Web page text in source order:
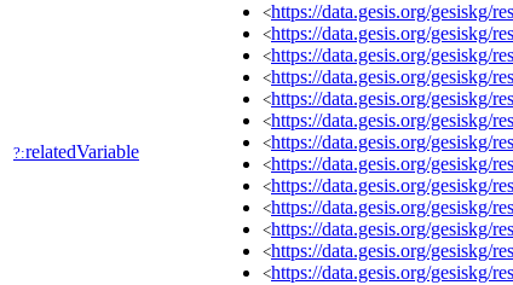
?:relatedVariable
<https://data.gesis.org/gesiskg/
<https://data.gesis.org/gesiskg/
<https://data.gesis.org/gesiskg/
<https://data.gesis.org/gesiskg/
<https://data.gesis.org/gesiskg/
<https://data.gesis.org/gesiskg/
<https://data.gesis.org/gesiskg/
<https://data.gesis.org/gesiskg/
<https://data.gesis.org/gesiskg/
<https://data.gesis.org/gesiskg/
<https://data.gesis.org/gesiskg/
<https://data.gesis.org/gesiskg/
<https://data.gesis.org/gesiskg/